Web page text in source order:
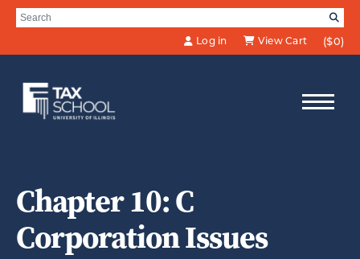
Skip to Main Content
Search for:
Log in
View Cart ($0)
Chapter 10: C
Corporation Issues